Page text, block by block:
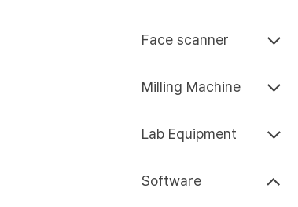
Face scanner
Milling Machine
Lab Equipment
Software